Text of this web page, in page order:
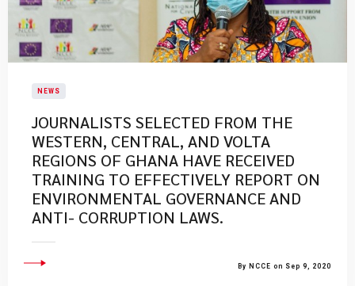
NEWS
JOURNALISTS SELECTED FROM THE
WESTERN, CENTRAL, AND VOLTA
REGIONS OF GHANA HAVE RECEIVED
TRAINING TO EFFECTIVELY REPORT ON
ENVIRONMENTAL GOVERNANCE AND
ANTI- CORRUPTION LAWS.
By NCCE on Sep 9, 2020